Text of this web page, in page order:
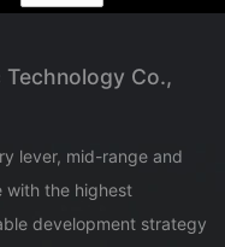
Co.,
lever, mid-range and
with the highest
development strategy